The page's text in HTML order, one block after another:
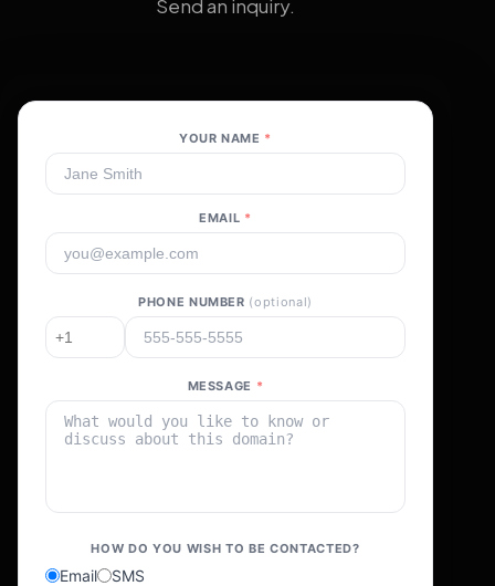
Send an inquiry.
YOUR NAME *
EMAIL *
PHONE NUMBER (optional)
MESSAGE *
HOW DO YOU WISH TO BE CONTACTED?
Email SMS